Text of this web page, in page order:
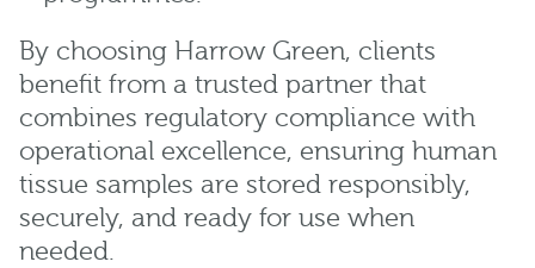
By choosing Harrow Green, clients
benefit from a trusted partner that
combines regulatory compliance with
operational excellence, ensuring human
tissue samples are stored responsibly,
securely, and ready for use when
needed.